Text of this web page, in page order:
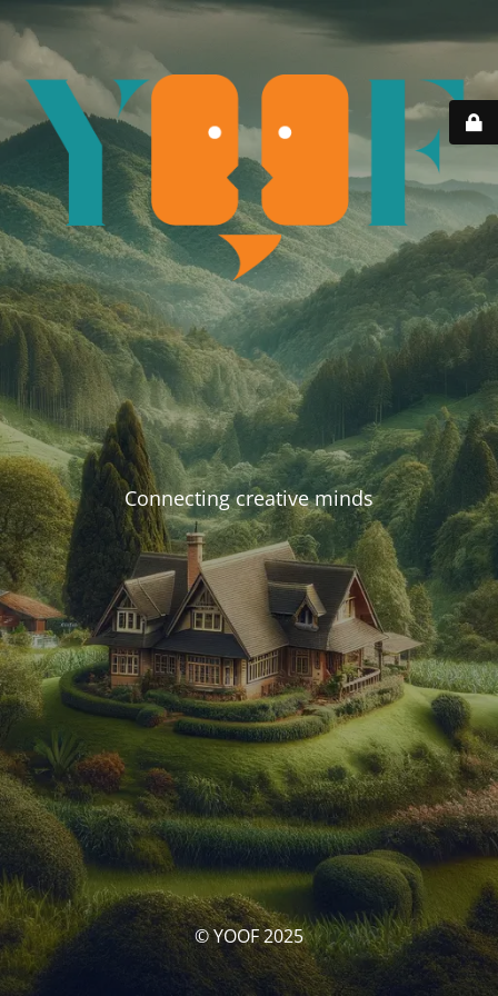
Connecting creative minds
© YOOF 2025